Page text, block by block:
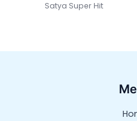
Satya Super Hit